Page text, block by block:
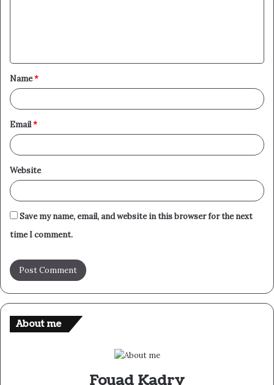
t
*
Name*
Email*
Website
Save my name, email, and website in this browser for the next
time I comment.
About me
Fouad Kadry